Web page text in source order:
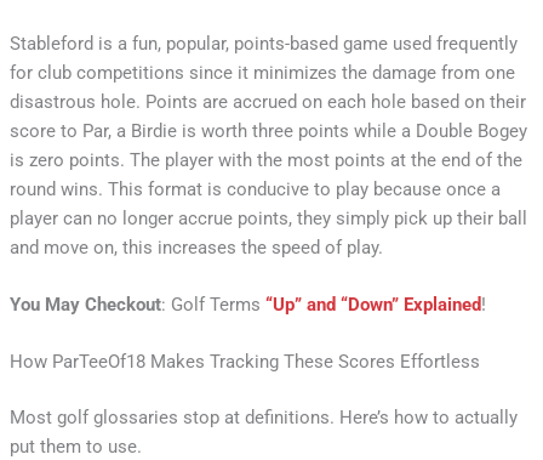
Stableford is a fun, popular, points-based game used frequently
for club competitions since it minimizes the damage from one
disastrous hole. Points are accrued on each hole based on their
score to Par, a Birdie is worth three points while a Double Bogey
is zero points. The player with the most points at the end of the
round wins. This format is conducive to play because once a
player can no longer accrue points, they simply pick up their ball
and move on, this increases the speed of play.
You May Checkout: Golf Terms “Up” and “Down” Explained!
How ParTeeOf18 Makes Tracking These Scores Effortless
Most golf glossaries stop at definitions. Here’s how to actually
put them to use.